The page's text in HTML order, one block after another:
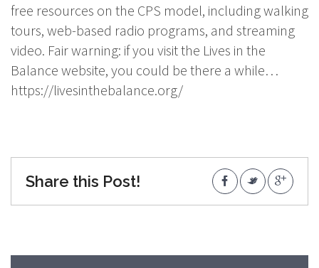
free resources on the CPS model, including walking
tours, web-based radio programs, and streaming
video. Fair warning: if you visit the Lives in the
Balance website, you could be there a while…
https://livesinthebalance.org/
Share this Post!